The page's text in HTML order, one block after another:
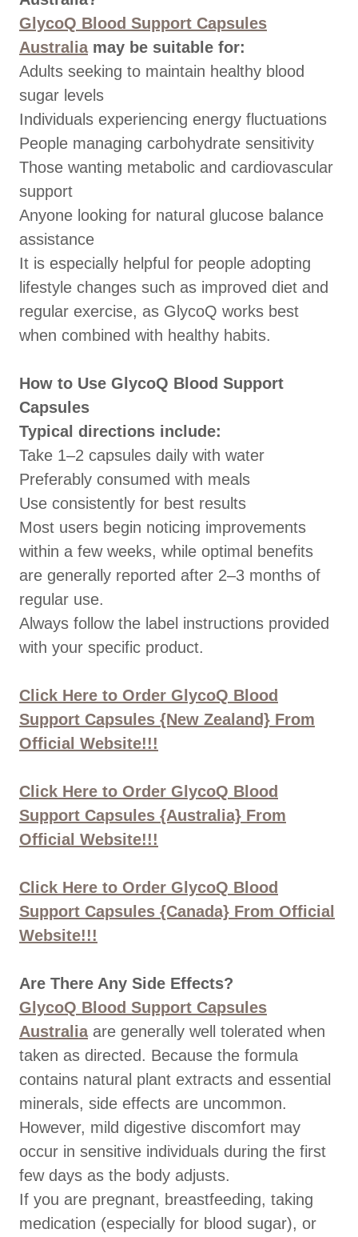
GlycoQ Blood Support Capsules
Australia may be suitable for:
Adults seeking to maintain healthy blood
sugar levels
Individuals experiencing energy fluctuations
People managing carbohydrate sensitivity
Those wanting metabolic and cardiovascular
support
Anyone looking for natural glucose balance
assistance
It is especially helpful for people adopting
lifestyle changes such as improved diet and
regular exercise, as GlycoQ works best
when combined with healthy habits.
How to Use GlycoQ Blood Support
Capsules
Typical directions include:
Take 1–2 capsules daily with water
Preferably consumed with meals
Use consistently for best results
Most users begin noticing improvements
within a few weeks, while optimal benefits
are generally reported after 2–3 months of
regular use.
Always follow the label instructions provided
with your specific product.
Click Here to Order GlycoQ Blood
Support Capsules {New Zealand} From
Official Website!!!
Click Here to Order GlycoQ Blood
Support Capsules {Australia} From
Official Website!!!
Click Here to Order GlycoQ Blood
Support Capsules {Canada} From Official
Website!!!
Are There Any Side Effects?
GlycoQ Blood Support Capsules
Australiaare generally well tolerated when
taken as directed. Because the formula
contains natural plant extracts and essential
minerals, side effects are uncommon.
However, mild digestive discomfort may
occur in sensitive individuals during the first
few days as the body adjusts.
If you are pregnant, breastfeeding, taking
medication (especially for blood sugar), or